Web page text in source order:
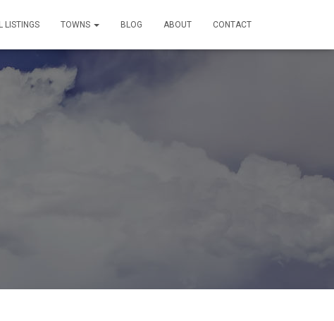
LISTINGS TOWNS BLOG ABOUT CONTACT